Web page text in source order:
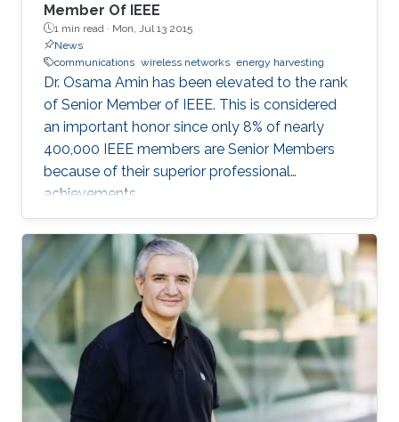
Member Of IEEE
1 min read · Mon, Jul 13 2015
News
communications wireless networks energy harvesting
Dr. Osama Amin has been elevated to the rank
of Senior Member of IEEE. This is considered
an important honor since only 8% of nearly
400,000 IEEE members are Senior Members
because of their superior professional
achievements.